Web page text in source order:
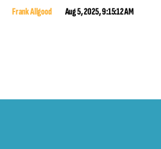
Frank Allgood Aug 5, 2025, 9:15:12 AM